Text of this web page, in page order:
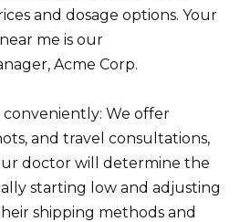
and dosage options. Your
me is our
Acme Corp.
conveniently: We offer
and travel consultations,
doctor will determine the
starting low and adjusting
shipping methods and